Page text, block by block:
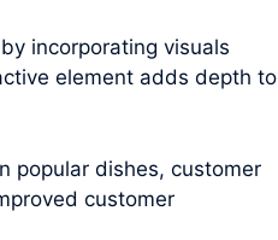
incorporating visuals
element adds depth to
popular dishes, customer
customer